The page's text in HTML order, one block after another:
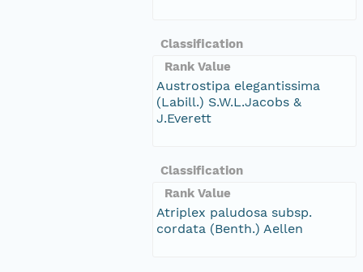
Classification
Rank Value
Austrostipa elegantissima
(Labill.) S.W.L.Jacobs &
J.Everett
Classification
Rank Value
Atriplex paludosa subsp.
cordata (Benth.) Aellen